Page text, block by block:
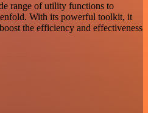
range of utility functions to
With its powerful toolkit, it
the efficiency and effectiveness